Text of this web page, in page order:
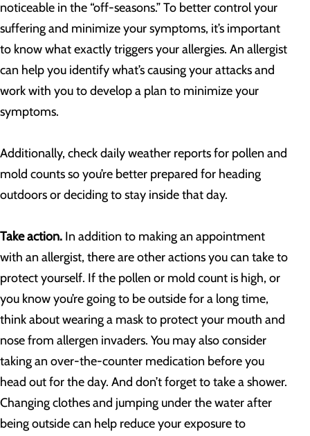
noticeable in the “off-seasons.” To better control your
suffering and minimize your symptoms, it’s important
to know what exactly triggers your allergies. An allergist
can help you identify what’s causing your attacks and
work with you to develop a plan to minimize your
symptoms.
Additionally, check daily weather reports for pollen and
mold counts so you’re better prepared for heading
outdoors or deciding to stay inside that day.
Take action. In addition to making an appointment
with an allergist, there are other actions you can take to
protect yourself. If the pollen or mold count is high, or
you know you’re going to be outside for a long time,
think about wearing a mask to protect your mouth and
nose from allergen invaders. You may also consider
taking an over-the-counter medication before you
head out for the day. And don’t forget to take a shower.
Changing clothes and jumping under the water after
being outside can help reduce your exposure to